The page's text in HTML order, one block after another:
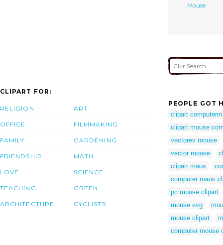
Mouse
CLIPART FOR:
RELIGION
OFFICE
FAMILY
FRIENDSHIP
LOVE
TEACHING
ARCHITECTURE
ART
FILMMAKING
GARDENING
MATH
SCIENCE
GREEN
CYCLISTS
PEOPLE GOT
clipart
clipart mouse
vectores mouse
vector mouse
clipart maus
computer maus
pc mouse clipart
mouse svg
mouse clipart
computer mouse